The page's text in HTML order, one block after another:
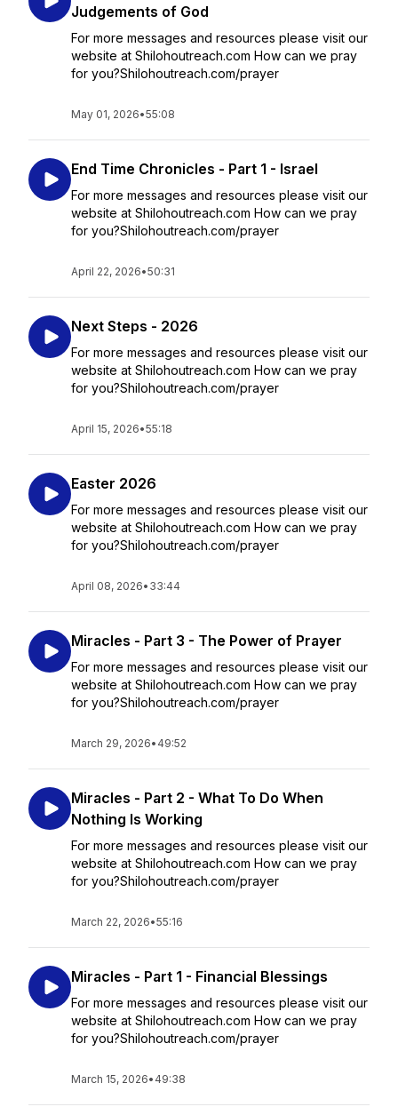
Judgements of God
For more messages and resources please visit our
website at Shilohoutreach.com How can we pray
for you?Shilohoutreach.com/prayer
May 01, 2026•55:08
End Time Chronicles - Part 1 - Israel
For more messages and resources please visit our
website at Shilohoutreach.com How can we pray
for you?Shilohoutreach.com/prayer
April 22, 2026•50:31
Next Steps - 2026
For more messages and resources please visit our
website at Shilohoutreach.com How can we pray
for you?Shilohoutreach.com/prayer
April 15, 2026•55:18
Easter 2026
For more messages and resources please visit our
website at Shilohoutreach.com How can we pray
for you?Shilohoutreach.com/prayer
April 08, 2026• 33:44
Miracles - Part 3 - The Power of Prayer
For more messages and resources please visit our
website at Shilohoutreach.com How can we pray
for you?Shilohoutreach.com/prayer
March 29, 2026• 49:52
Miracles - Part 2 - What To Do When
Nothing Is Working
For more messages and resources please visit our
website at Shilohoutreach.com How can we pray
for you?Shilohoutreach.com/prayer
March 22, 2026•55:16
Miracles - Part 1 - Financial Blessings
For more messages and resources please visit our
website at Shilohoutreach.com How can we pray
for you?Shilohoutreach.com/prayer
March 15, 2026• 49:38